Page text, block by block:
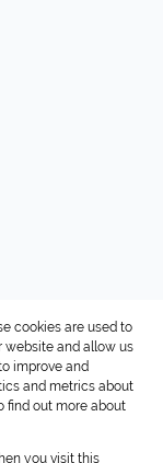
cookies are used to
and allow us
improve and
and metrics about
find out more about
you visit this